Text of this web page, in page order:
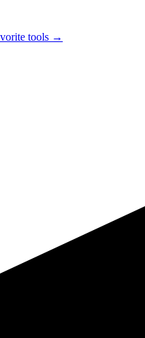
tools →